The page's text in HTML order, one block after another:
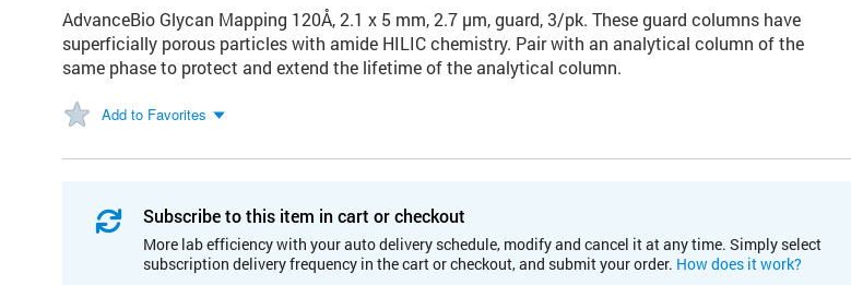
AdvanceBio Glycan Mapping 120Å, 2.1 x 5 mm, 2.7 µm, guard, 3/pk. These guard columns have
superficially porous particles with amide HILIC chemistry. Pair with an analytical column of the
same phase to protect and extend the lifetime of the analytical column.
Add to Favorites
Subscribe to this item in cart or checkout
More lab efficiency with your auto delivery schedule, modify and cancel it at any time. Simply select
subscription delivery frequency in the cart or checkout, and submit your order. How does it work?